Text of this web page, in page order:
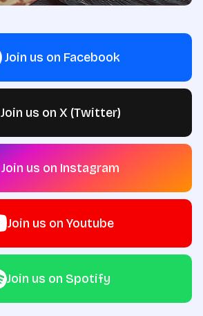
Join us on Facebook
Join us on X (Twitter)
Join us on Instagram
Join us on Youtube
Join us on Spotify